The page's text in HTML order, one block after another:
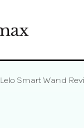
Lelo Smart Wand